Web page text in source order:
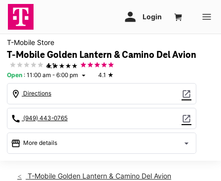
T-Mobile Store
T-Mobile Golden Lantern & Camino Del Avion
★★★★★
4.1
Open : 11:00 am - 6:00 pm arrow_drop_down 4.1 ★
location_on Directions open_in_new
call (949) 443-0765 open_in_new
storefront More details arrow_drop_down
Sun:11:00 am - 6:00 pm
T-Mobile Golden Lantern & Camino Del Avion